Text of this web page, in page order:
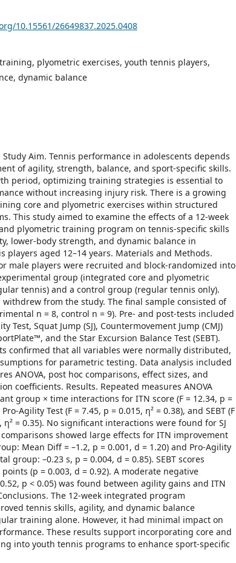
10.15561/26649837.2025.0408
plyometric exercises, youth tennis players,
dynamic balance
Aim. Tennis performance in adolescents depends
of agility, strength, balance, and sport-specific skills.
period, optimizing training strategies is essential to
without increasing injury risk. There is a growing
core and plyometric exercises within structured
This study aimed to examine the effects of a 12-week
plyometric training program on tennis-specific skills
lower-body strength, and dynamic balance in
players aged 12–14 years. Materials and Methods.
male players were recruited and block-randomized into
group (integrated core and plyometric
tennis) and a control group (regular tennis only).
withdrew from the study. The final sample consisted of
n = 8, control n = 9). Pre- and post-tests included
Test, Squat Jump (SJ), Countermovement Jump (CMJ)
and the Star Excursion Balance Test (SEBT).
confirmed that all variables were normally distributed,
for parametric testing. Data analysis included
ANOVA, post hoc comparisons, effect sizes, and
coefficients. Results. Repeated measures ANOVA
group × time interactions for ITN score (F = 12.34, p =
Agility Test (F = 7.45, p = 0.015, η² = 0.38), and SEBT (F
η² = 0.35). No significant interactions were found for SJ
comparisons showed large effects for ITN improvement
Mean Diff = –1.2, p = 0.001, d = 1.20) and Pro-Agility
group: –0.23 s, p = 0.004, d = 0.85). SEBT scores
(p = 0.003, d = 0.92). A moderate negative
p < 0.05) was found between agility gains and ITN
The 12-week integrated program
tennis skills, agility, and dynamic balance
training alone. However, it had minimal impact on
These results support incorporating core and
into youth tennis programs to enhance sport-specific